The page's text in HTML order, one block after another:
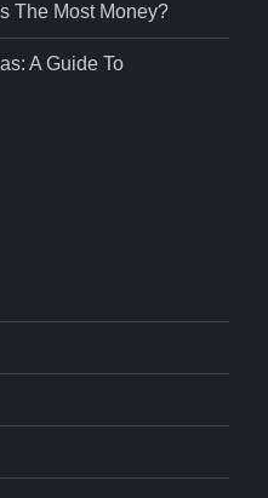
The Most Money?
A Guide To